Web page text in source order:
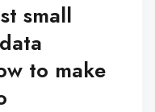
small
to make